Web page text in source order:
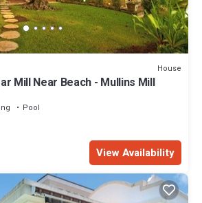
House
Mill Near Beach - Mullins Mill
Pool
View Availability